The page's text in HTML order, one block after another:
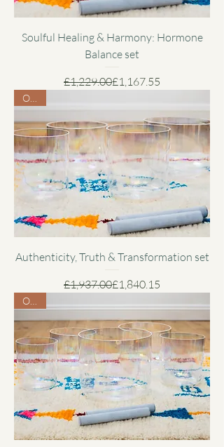
Soulful Healing & Harmony: Hormone
Balance set
Regular Price
£1,229.00Sale Price
£1,167.55
Authenticity, Truth & Transformation set
Regular Price
£1,937.00Sale Price
£1,840.15